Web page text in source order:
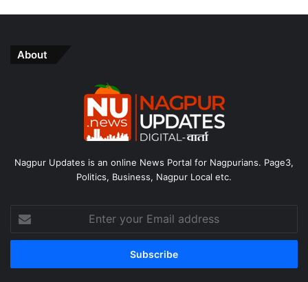
About
Nagpur Updates is an online News Portal for Nagpurians. Page3,
Politics, Business, Nagpur Local etc.
your
Email